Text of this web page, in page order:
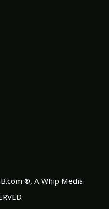
®, A Whip Media